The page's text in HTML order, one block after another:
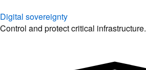
Digital sovereignty
Control and protect critical infrastructure.